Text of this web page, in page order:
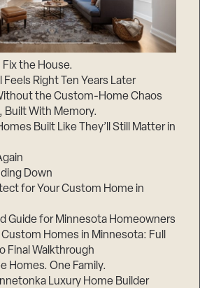
the House.
Feels Right Ten Years Later
the Custom-Home Chaos
Built With Memory.
Built Like They’ll Still Matter in
Down
for Your Custom Home in
Guide for Minnesota Homeowners
Homes in Minnesota: Full
Final Walkthrough
Homes. One Family.
Luxury Home Builder